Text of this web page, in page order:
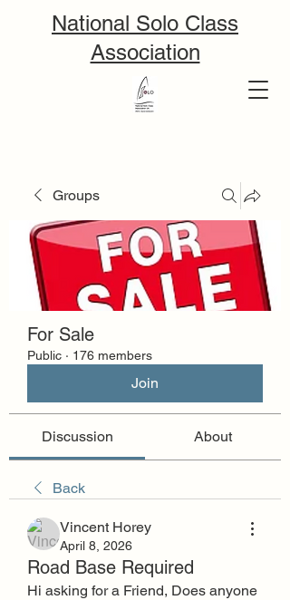
National Solo Class
Association
Groups
For Sale
Public · 176 members
Join
Discussion About
Back
Vincent Horey
April 8, 2026
Road Base Required
Hi asking for a Friend, Does anyone